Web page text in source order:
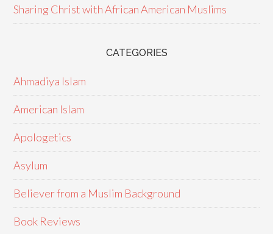
Sharing Christ with African American Muslims
CATEGORIES
Ahmadiya Islam
American Islam
Apologetics
Asylum
Believer from a Muslim Background
Book Reviews